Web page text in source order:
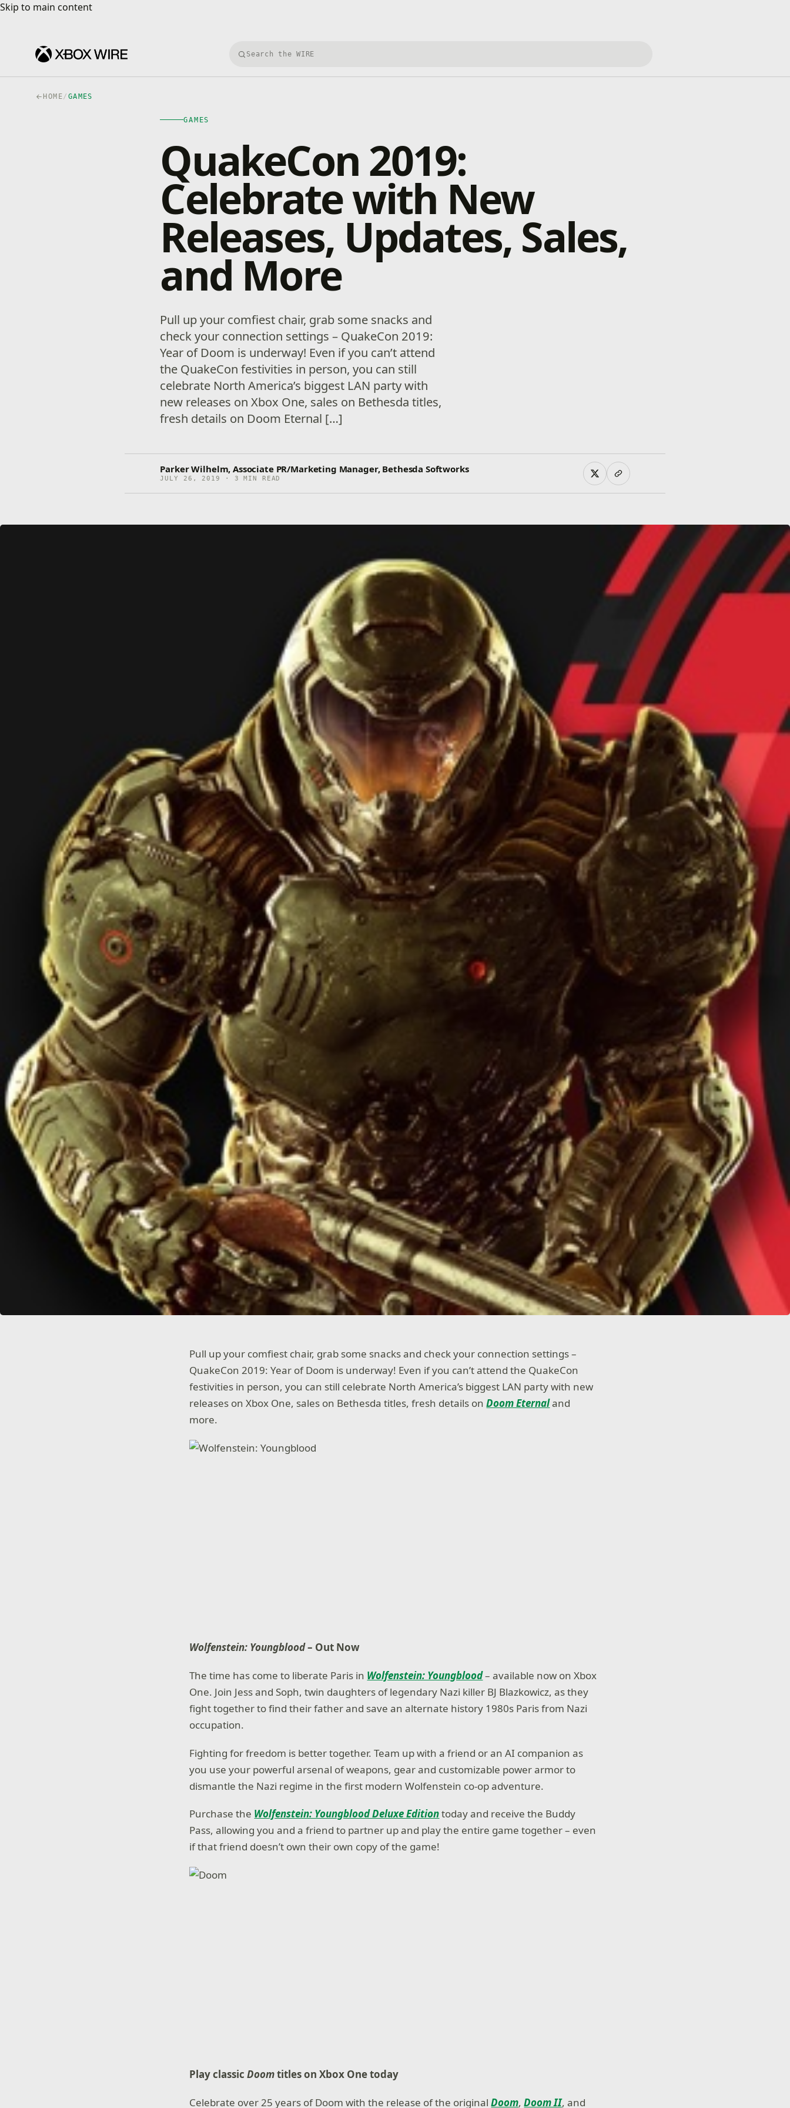
Skip to main content
Skip to main content
Search Xbox Wire
HOME/ GAMES
GAMES
QuakeCon 2019:
Celebrate with New
Releases, Updates, Sales,
and More
Pull up your comfiest chair, grab some snacks and
check your connection settings – QuakeCon 2019:
Year of Doom is underway! Even if you can’t attend
the QuakeCon festivities in person, you can still
celebrate North America’s biggest LAN party with
new releases on Xbox One, sales on Bethesda titles,
fresh details on Doom Eternal […]
Parker Wilhelm, Associate PR/Marketing Manager, Bethesda Softworks
JULY 26, 2019 · 3 MIN READ
Pull up your comfiest chair, grab some snacks and check your connection settings –
QuakeCon 2019: Year of Doom is underway! Even if you can’t attend the QuakeCon
festivities in person, you can still celebrate North America’s biggest LAN party with new
releases on Xbox One, sales on Bethesda titles, fresh details onDoom Eternaland
more.
Wolfenstein: Youngblood– Out Now
The time has come to liberate Paris in Wolfenstein: Youngblood– available now on Xbox
One. Join Jess and Soph, twin daughters of legendary Nazi killer BJ Blazkowicz, as they
fight together to find their father and save an alternate history 1980s Paris from Nazi
occupation.
Fighting for freedom is better together. Team up with a friend or an AI companion as
you use your powerful arsenal of weapons, gear and customizable power armor to
dismantle the Nazi regime in the first modern Wolfenstein co-op adventure.
Purchase the Wolfenstein: Youngblood Deluxe Editiontoday and receive the Buddy
Pass, allowing you and a friend to partner up and play the entire game together – even
if that friend doesn’t own their own copy of the game!
Play classicDoomtitles on Xbox One today
Celebrate over 25 years of Doom with the release of the originalDoom,Doom II, and